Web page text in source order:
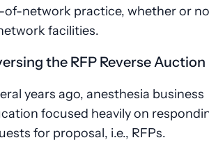
network practice, whether or
facilities.
the RFP Reverse
years ago, anesthesia business
focused heavily on
for proposal, i.e., RFPs.